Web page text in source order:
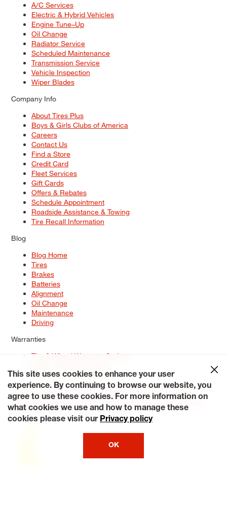
A/C Services
Electric & Hybrid Vehicles
Engine Tune–Up
Oil Change
Radiator Service
Scheduled Maintenance
Transmission Service
Vehicle Inspection
Wiper Blades
Company Info
About Tires Plus
Boys & Girls Clubs of America
Careers
Contact Us
Find a Store
Credit Card
Fleet Services
Gift Cards
Offers & Rebates
Schedule Appointment
Roadside Assistance & Towing
Tire Recall Information
Blog
Blog Home
Tires
Brakes
Batteries
Alignment
Oil Change
Maintenance
Driving
Warranties
Tire & Wheel Warranty Options
Service Warranty Options
Site Map
Terms of Use Privacy Policy Contact Us
Careers
Accessibility Statement My Privacy Rights Request a Quote
© 2026 Tiresplus. All Rights Reserved.
This site uses cookies to enhance your user
experience. By continuing to browse our website, you
agree to use these cookies. For more information on
what cookies we use and how to manage these
cookies please visit our Privacy policy
OK